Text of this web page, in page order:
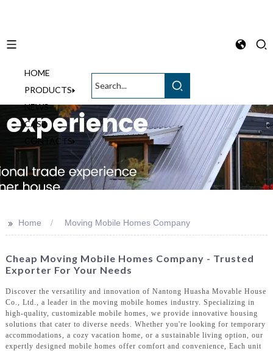
HOME
PRODUCTS
NEWS
CASE
CONTACTS
>> Home Moving Mobile Homes Company
Cheap Moving Mobile Homes Company - Trusted
Exporter For Your Needs
Discover the versatility and innovation of Nantong Huasha Movable House
Co., Ltd., a leader in the moving mobile homes industry. Specializing in
high-quality, customizable mobile homes, we provide innovative housing
solutions that cater to diverse needs. Whether you're looking for temporary
accommodations, a cozy vacation home, or a sustainable living option, our
expertly designed mobile homes offer comfort and convenience, Each unit